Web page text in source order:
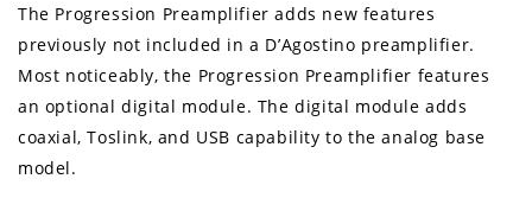
The Progression Preamplifier adds new features
previously not included in a D’Agostino preamplifier.
Most noticeably, the Progression Preamplifier features
an optional digital module. The digital module adds
coaxial, Toslink, and USB capability to the analog base
model.